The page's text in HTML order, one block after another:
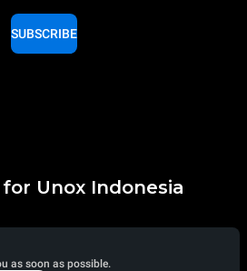
SUBSCRIBE
Unox Indonesia
as soon as possible.